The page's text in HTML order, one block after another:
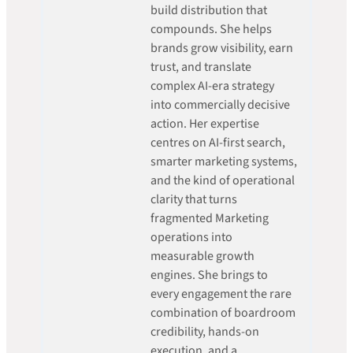
build distribution that
compounds. She helps
brands grow visibility, earn
trust, and translate
complex AI-era strategy
into commercially decisive
action. Her expertise
centres on AI-first search,
smarter marketing systems,
and the kind of operational
clarity that turns
fragmented Marketing
operations into
measurable growth
engines. She brings to
every engagement the rare
combination of boardroom
credibility, hands-on